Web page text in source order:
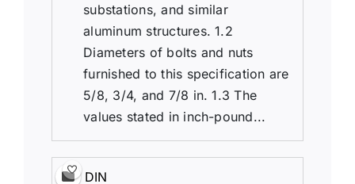
substations, and similar
aluminum structures. 1.2
Diameters of bolts and nuts
furnished to this specification are
5/8, 3/4, and 7/8 in. 1.3 The
values stated in inch-pound...
DIN